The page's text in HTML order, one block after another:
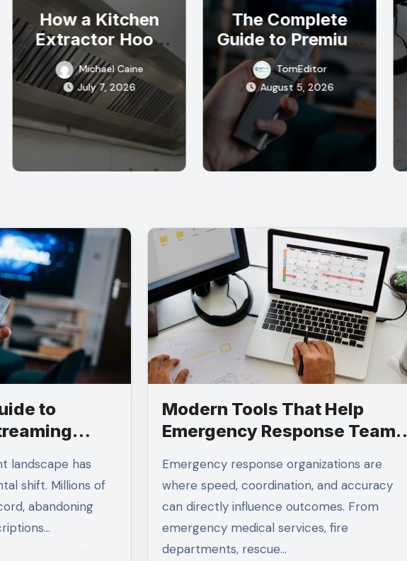
How a Kitchen
Extractor Hood
Can Improve Air
Quality in Your
Commercial
Kitchen
Michael Caine
July 7, 2026
The Complete
Guide to Premium
IPTV Streaming
Solutions
TomEditor
August 5, 2026
to
shift. Millions of
abandoning
Modern Tools That Help
Emergency Response Teams
Emergency response organizations are
where speed, coordination, and accuracy
can directly influence outcomes. From
emergency medical services, fire
departments, rescue…